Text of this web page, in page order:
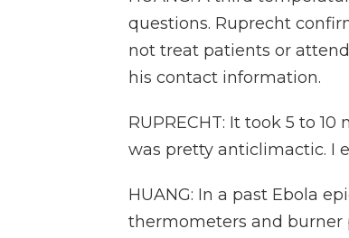
questions. Ruprecht
not treat patients or
his contact information.
RUPRECHT: It took 5 to
was pretty anticlimactic. I
HUANG: In a past Ebola
thermometers and burner